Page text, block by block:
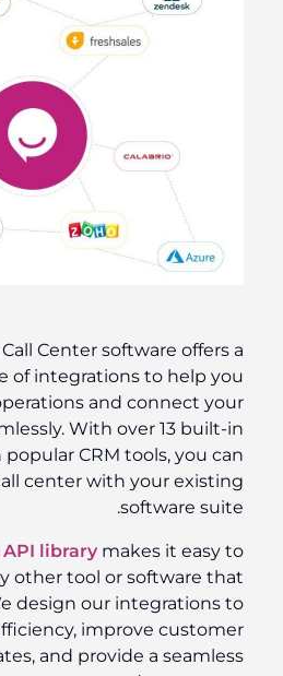
Call Center software offers a
of integrations to help you
and connect your
With over 13 built-in
CRM tools, you can
center with your existing
software suite.
API library makes it easy to
other tool or software that
design our integrations to
improve customer
and provide a seamless